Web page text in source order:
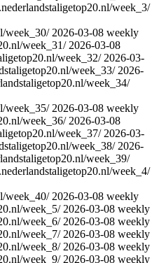
week_3/
week_30/ 2026-03-08 weekly
week_31/ 2026-03-08
week_32/ 2026-03-
week_33/ 2026-
week_34/
week_35/ 2026-03-08 weekly
week_36/ 2026-03-08
week_37/ 2026-03-
week_38/ 2026-
week_39/
week_4/
week_40/ 2026-03-08 weekly
week_5/ 2026-03-08 weekly
week_6/ 2026-03-08 weekly
week_7/ 2026-03-08 weekly
week_8/ 2026-03-08 weekly
week_9/ 2026-03-08 weekly